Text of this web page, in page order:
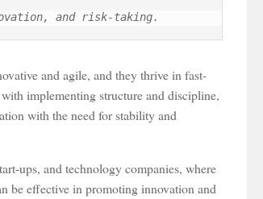
and risk-taking.
and agile, and they thrive in fast-
implementing structure and discipline,
with the need for stability and
ups, and technology companies, where
be effective in promoting innovation and